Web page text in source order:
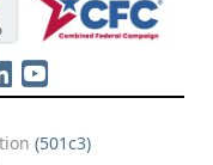
(501c3)